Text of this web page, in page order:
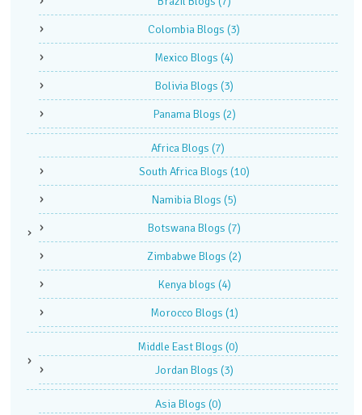
Colombia Blogs (3)
Mexico Blogs (4)
Bolivia Blogs (3)
Panama Blogs (2)
Africa Blogs (7)
South Africa Blogs (10)
Namibia Blogs (5)
Botswana Blogs (7)
Zimbabwe Blogs (2)
Kenya blogs (4)
Morocco Blogs (1)
Middle East Blogs (0)
Jordan Blogs (3)
Asia Blogs (0)